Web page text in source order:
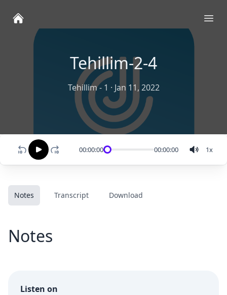
Tehillim-2-4
Tehillim - 1 · Jan 11, 2022
00:00:00 00:00:00 1x
Notes Transcript Download
Notes
Listen on